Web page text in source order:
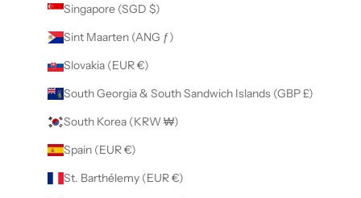
Singapore (SGD $)
Sint Maarten (ANG ƒ)
Slovakia (EUR €)
South Georgia & South Sandwich Islands (GBP £)
South Korea (KRW ₩)
Spain (EUR €)
St. Barthélemy (EUR €)